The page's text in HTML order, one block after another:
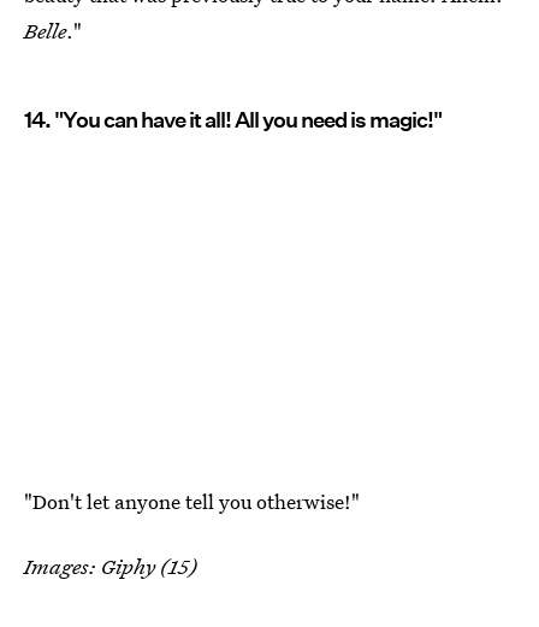
Belle."
14. "You can have it all! All you need is magic!"
"Don't let anyone tell you otherwise!"
Images: Giphy (15)